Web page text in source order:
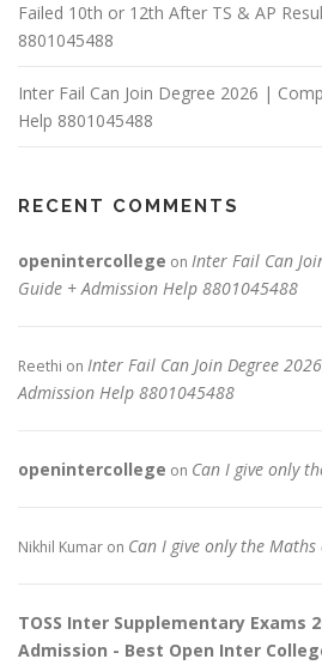
Failed 10th or 12th After TS & AP
8801045488
Inter Fail Can Join Degree 2026 |
Help 8801045488
RECENT COMMENTS
openintercollege on Inter Fail Can
Guide + Admission Help 8801045488
Reethi on Inter Fail Can Join Degree
Admission Help 8801045488
openintercollege on Can I give only
Nikhil Kumar on Can I give only the Maths
TOSS Inter Supplementary Exams
Admission - Best Open Inter